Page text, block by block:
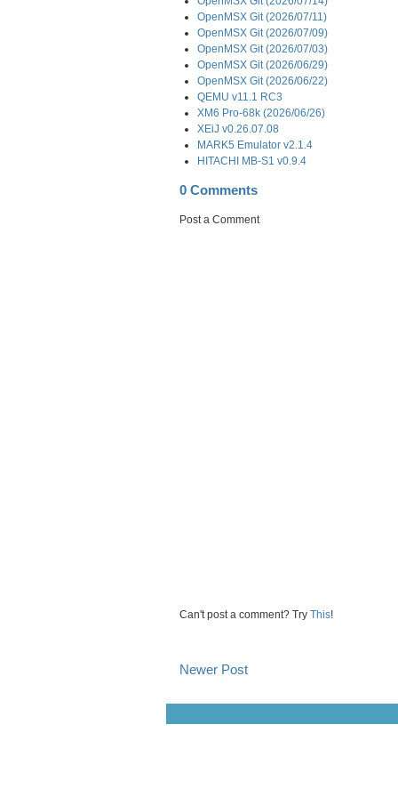
OpenMSX Git (2026/07/11)
OpenMSX Git (2026/07/09)
OpenMSX Git (2026/07/03)
OpenMSX Git (2026/06/29)
OpenMSX Git (2026/06/22)
QEMU v11.1 RC3
XM6 Pro-68k (2026/06/26)
XEiJ v0.26.07.08
MARK5 Emulator v2.1.4
HITACHI MB-S1 v0.9.4
0 Comments
Post a Comment
Can't post a comment? Try This!
Newer Post